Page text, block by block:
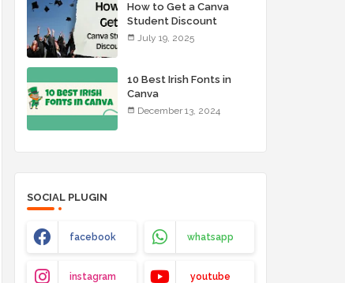
How to Get a Canva
Student Discount
July 19, 2025
10 Best Irish Fonts in
Canva
December 13, 2024
SOCIAL PLUGIN
facebook whatsapp
instagram youtube